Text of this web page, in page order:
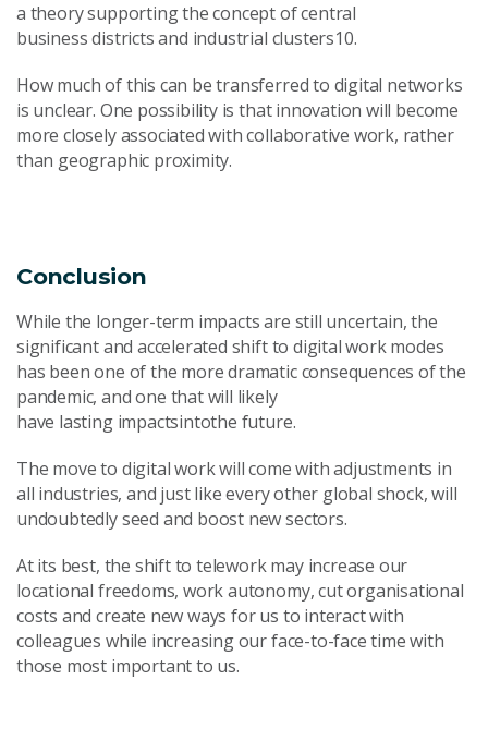
a theory supporting the concept of central
business districts and industrial clusters10.
How much of this can be transferred to digital networks
is unclear. One possibility is that innovation will become
more closely associated with collaborative work, rather
than geographic proximity.
Conclusion
While the longer-term impacts are still uncertain, the
significant and accelerated shift to digital work modes
has been one of the more dramatic consequences of the
pandemic, and one that will likely
have lasting impactsintothe future.
The move to digital work will come with adjustments in
all industries, and just like every other global shock, will
undoubtedly seed and boost new sectors.
At its best, the shift to telework may increase our
locational freedoms, work autonomy, cut organisational
costs and create new ways for us to interact with
colleagues while increasing our face-to-face time with
those most important to us.